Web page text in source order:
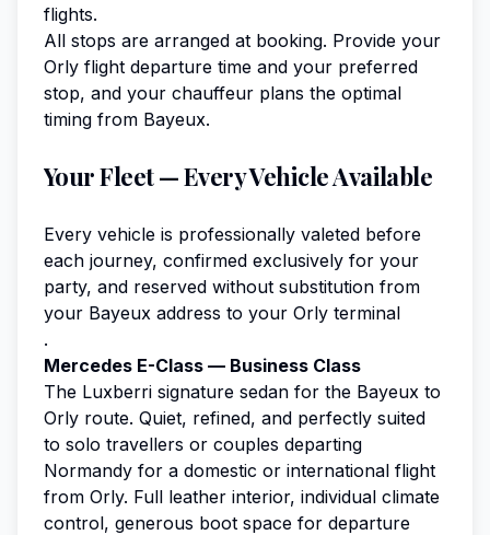
flights.
All stops are arranged at booking. Provide your
Orly flight departure time and your preferred
stop, and your chauffeur plans the optimal
timing from Bayeux.
Your Fleet — Every Vehicle Available
Every vehicle is professionally valeted before
each journey, confirmed exclusively for your
party, and reserved without substitution from
your Bayeux address to your Orly terminal
.
Mercedes E-Class — Business Class
The Luxberri signature sedan for the Bayeux to
Orly route. Quiet, refined, and perfectly suited
to solo travellers or couples departing
Normandy for a domestic or international flight
from Orly. Full leather interior, individual climate
control, generous boot space for departure